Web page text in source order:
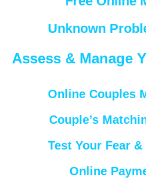
Unknown
Assess & Manage
Online Couples
Couple’s
Test Your Fear
Online